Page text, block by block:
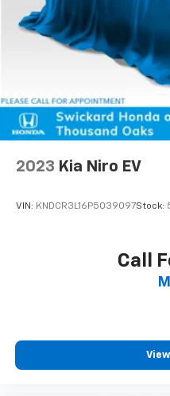
2023 Kia Niro EV
VIN: KNDCR3L16P5039097Stock:
Call